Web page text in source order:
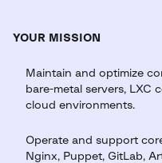
YOUR MISSION
Maintain and optimize
bare-metal servers, LXC
cloud environments.
Operate and support
Nginx, Puppet, GitLab,